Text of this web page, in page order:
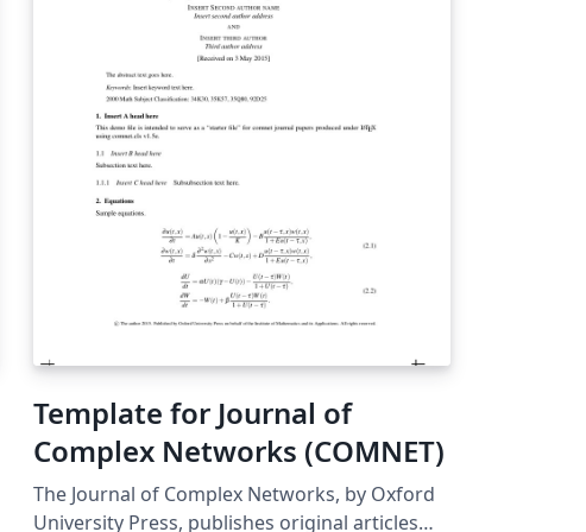
Template for Journal of
Complex Networks (COMNET)
The Journal of Complex Networks, by Oxford
University Press, publishes original articles